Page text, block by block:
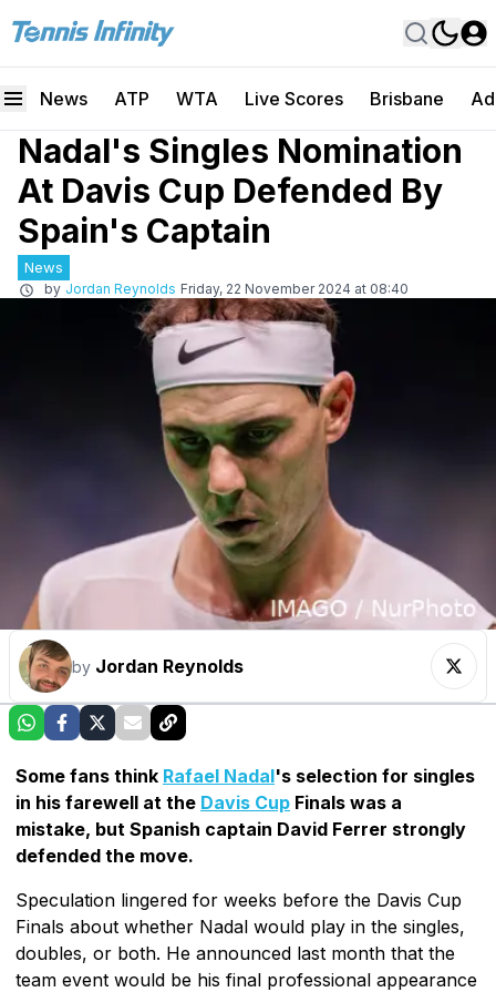
News ATP WTA Live Scores Brisbane
Nadal's Singles Nomination
At Davis Cup Defended By
Spain's Captain
News
by Jordan Reynolds Friday, 22 November 2024 at 08:40
by Jordan Reynolds
Some fans think Rafael Nadal's selection for singles
in his farewell at the Davis Cup Finals was a
mistake, but Spanish captain David Ferrer strongly
defended the move.
Speculation lingered for weeks before the Davis Cup
Finals about whether Nadal would play in the singles,
doubles, or both. He announced last month that the
team event would be his final professional appearance